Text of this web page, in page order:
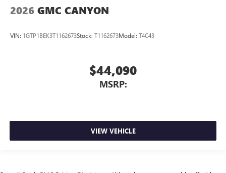
2026 GMC CANYON
VIN: 1GTP1BEK3T1162673Stock: T1162673Model: T4C43
$44,090
MSRP:
VIEW VEHICLE